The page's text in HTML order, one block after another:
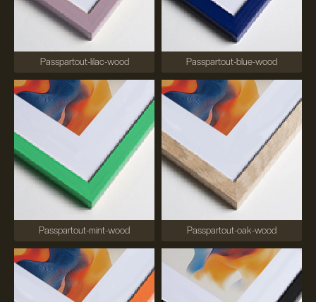
Passpartout-lilac-wood Passpartout-blue-wood
Passpartout-mint-wood Passpartout-oak-wood